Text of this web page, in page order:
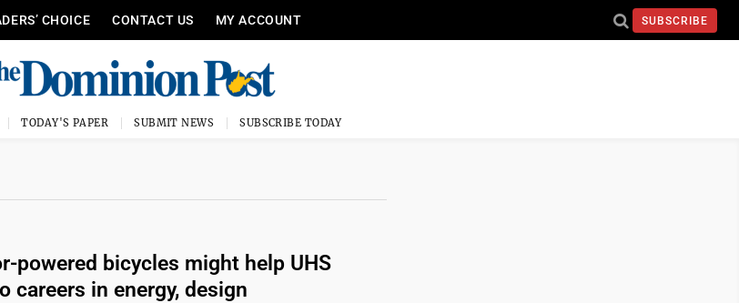
CHOICE CONTACT US MY ACCOUNT SUBSCRIBE
TODAY'S PAPER SUBMIT NEWS SUBSCRIBE TODAY
powered bicycles might help UHS
careers in energy, design